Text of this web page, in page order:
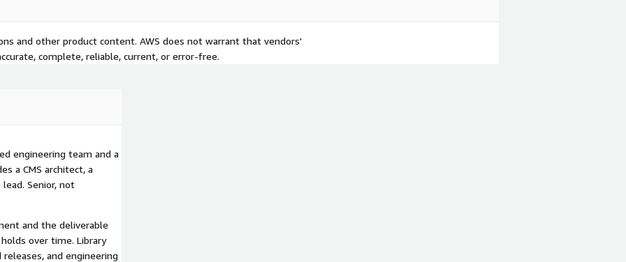
rollout. Outcomes
and improved brand
Certified across
across multiple
is not invented for
work, not assembled
and other product content. AWS does not warrant that vendors'
complete, reliable, current, or error-free.
engineering team and a
a CMS architect, a
Senior, not
and the deliverable
over time. Library
and engineering